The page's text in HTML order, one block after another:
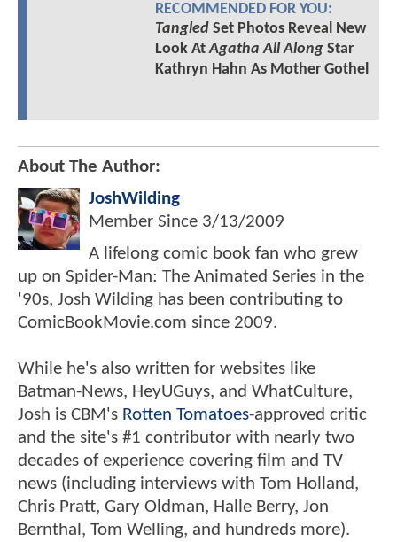
RECOMMENDED FOR YOU:
TangledSet Photos Reveal New
Look AtAgatha All AlongStar
Kathryn Hahn As Mother Gothel
About The Author:
JoshWilding
Member Since 3/13/2009
A lifelong comic book fan who grew
up on Spider-Man: The Animated Series in the
'90s, Josh Wilding has been contributing to
ComicBookMovie.com since 2009.
While he's also written for websites like
Batman-News, HeyUGuys, and WhatCulture,
Josh is CBM's Rotten Tomatoes-approved critic
and the site's #1 contributor with nearly two
decades of experience covering film and TV
news (including interviews with Tom Holland,
Chris Pratt, Gary Oldman, Halle Berry, Jon
Bernthal, Tom Welling, and hundreds more).